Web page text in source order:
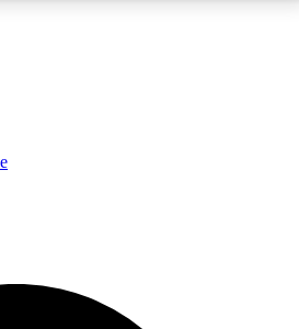
ACCESS QUICK
to join, enter your email below.